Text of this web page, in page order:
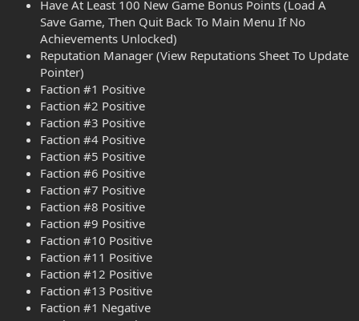
Have At Least 100 New Game Bonus Points (Load A
Save Game, Then Quit Back To Main Menu If No
Achievements Unlocked)
Reputation Manager (View Reputations Sheet To Update
Pointer)
Faction #1 Positive
Faction #2 Positive
Faction #3 Positive
Faction #4 Positive
Faction #5 Positive
Faction #6 Positive
Faction #7 Positive
Faction #8 Positive
Faction #9 Positive
Faction #10 Positive
Faction #11 Positive
Faction #12 Positive
Faction #13 Positive
Faction #1 Negative